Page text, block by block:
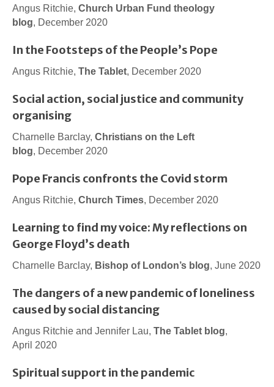
Angus Ritchie, Church Urban Fund theology
blog, December 2020
In the Footsteps of the People’s Pope
Angus Ritchie, The Tablet, December 2020
Social action, social justice and community
organising
Charnelle Barclay, Christians on the Left
blog, December 2020
Pope Francis confronts the Covid storm
Angus Ritchie, Church Times, December 2020
Learning to find my voice: My reflections on
George Floyd’s death
Charnelle Barclay, Bishop of London’s blog, June 2020
The dangers of a new pandemic of loneliness
caused by social distancing
Angus Ritchie and Jennifer Lau, The Tablet blog,
April 2020
Spiritual support in the pandemic